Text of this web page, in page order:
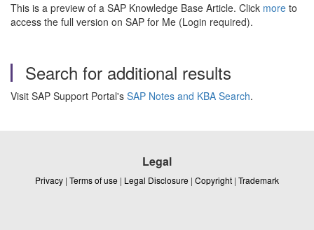
This is a preview of a SAP Knowledge Base Article. Click more to
access the full version on SAP for Me (Login required).
Search for additional results
Visit SAP Support Portal's SAP Notes and KBA Search.
Legal
Privacy | Terms of use | Legal Disclosure | Copyright | Trademark